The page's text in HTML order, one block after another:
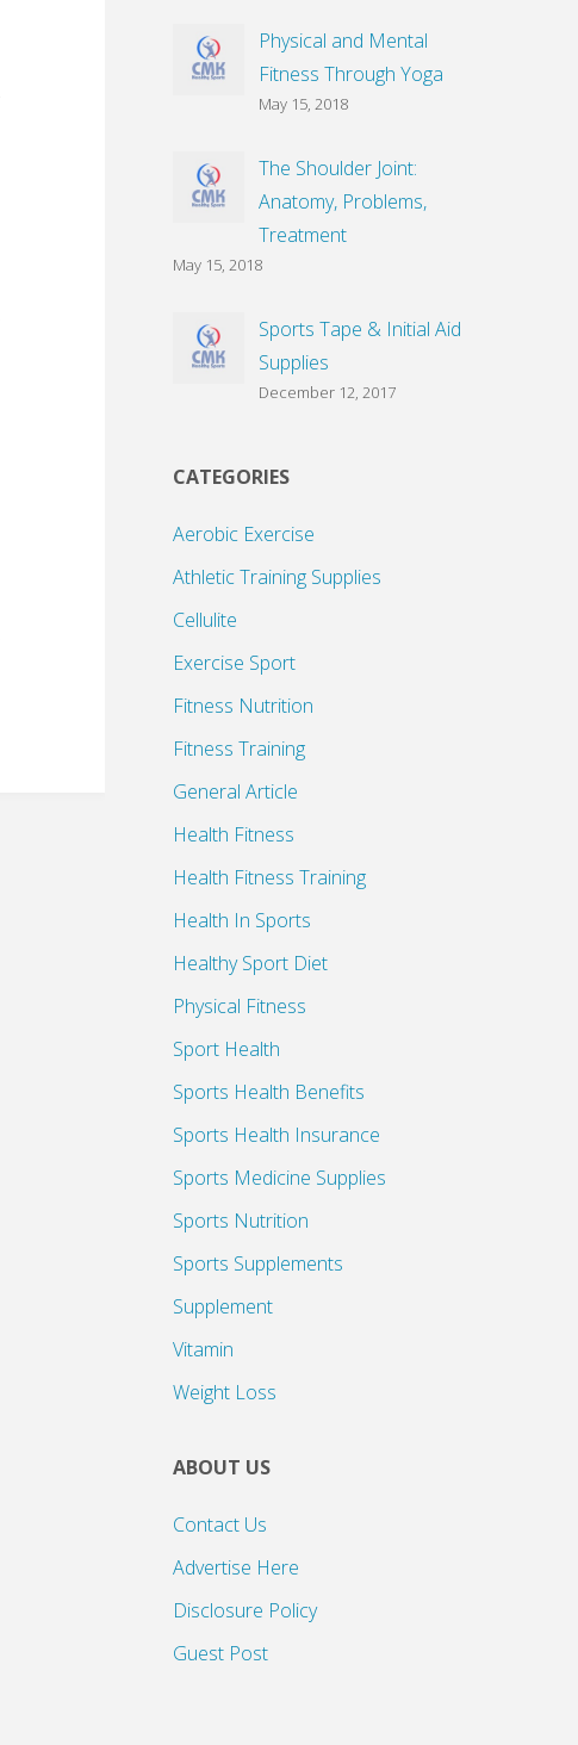
Physical and Mental
Fitness Through Yoga
May 15, 2018
The Shoulder Joint:
Anatomy, Problems,
Treatment
May 15, 2018
Sports Tape & Initial Aid
Supplies
December 12, 2017
CATEGORIES
Aerobic Exercise
Athletic Training Supplies
Cellulite
Exercise Sport
Fitness Nutrition
Fitness Training
General Article
Health Fitness
Health Fitness Training
Health In Sports
Healthy Sport Diet
Physical Fitness
Sport Health
Sports Health Benefits
Sports Health Insurance
Sports Medicine Supplies
Sports Nutrition
Sports Supplements
Supplement
Vitamin
Weight Loss
ABOUT US
Contact Us
Advertise Here
Disclosure Policy
Guest Post